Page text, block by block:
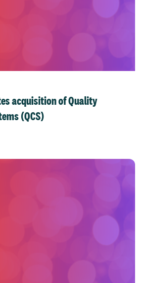
acquisition of Quality
(QCS)